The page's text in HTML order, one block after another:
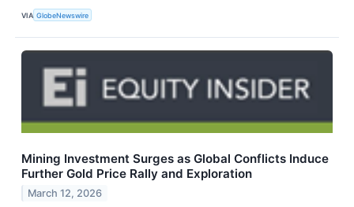
VIA GlobeNewswire
Mining Investment Surges as Global Conflicts Induce
Further Gold Price Rally and Exploration
March 12, 2026